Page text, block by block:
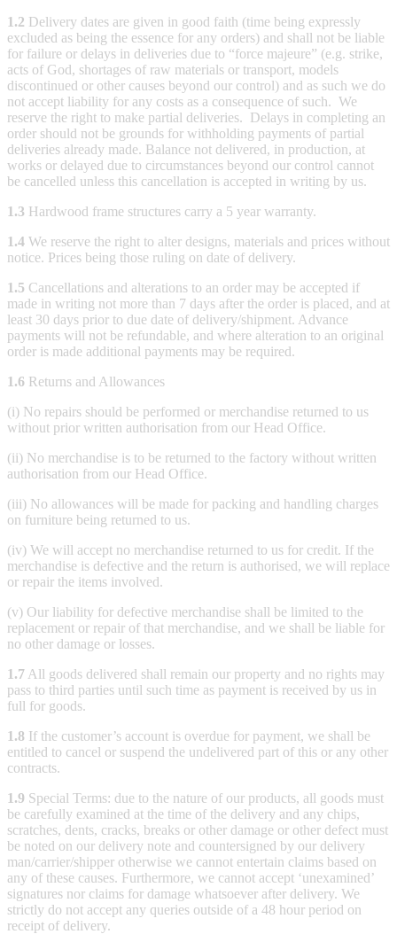
1.2 Delivery dates are given in good faith (time being expressly
excluded as being the essence for any orders) and shall not be liable
for failure or delays in deliveries due to “force majeure” (e.g. strike,
acts of God, shortages of raw materials or transport, models
discontinued or other causes beyond our control) and as such we do
not accept liability for any costs as a consequence of such. We
reserve the right to make partial deliveries. Delays in completing an
order should not be grounds for withholding payments of partial
deliveries already made. Balance not delivered, in production, at
works or delayed due to circumstances beyond our control cannot
be cancelled unless this cancellation is accepted in writing by us.
1.3 Hardwood frame structures carry a 5 year warranty.
1.4 We reserve the right to alter designs, materials and prices without
notice. Prices being those ruling on date of delivery.
1.5 Cancellations and alterations to an order may be accepted if
made in writing not more than 7 days after the order is placed, and at
least 30 days prior to due date of delivery/shipment. Advance
payments will not be refundable, and where alteration to an original
order is made additional payments may be required.
1.6 Returns and Allowances
(i) No repairs should be performed or merchandise returned to us
without prior written authorisation from our Head Office.
(ii) No merchandise is to be returned to the factory without written
authorisation from our Head Office.
(iii) No allowances will be made for packing and handling charges
on furniture being returned to us.
(iv) We will accept no merchandise returned to us for credit. If the
merchandise is defective and the return is authorised, we will replace
or repair the items involved.
(v) Our liability for defective merchandise shall be limited to the
replacement or repair of that merchandise, and we shall be liable for
no other damage or losses.
1.7 All goods delivered shall remain our property and no rights may
pass to third parties until such time as payment is received by us in
full for goods.
1.8 If the customer’s account is overdue for payment, we shall be
entitled to cancel or suspend the undelivered part of this or any other
contracts.
1.9 Special Terms: due to the nature of our products, all goods must
be carefully examined at the time of the delivery and any chips,
scratches, dents, cracks, breaks or other damage or other defect must
be noted on our delivery note and countersigned by our delivery
man/carrier/shipper otherwise we cannot entertain claims based on
any of these causes. Furthermore, we cannot accept ‘unexamined’
signatures nor claims for damage whatsoever after delivery. We
strictly do not accept any queries outside of a 48 hour period on
receipt of delivery.